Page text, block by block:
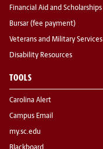
Financial Aid and Scholarships
Bursar (fee payment)
Veterans and Military Services
Disability Resources
TOOLS
Carolina Alert
Campus Email
my.sc.edu